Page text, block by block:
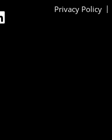
Privacy Policy